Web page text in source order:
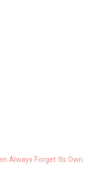
Always Forget Its Own